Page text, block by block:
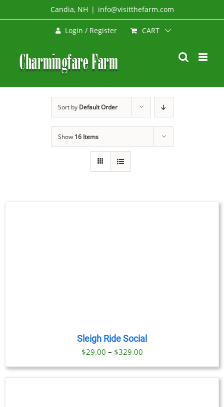
to
Candia, NH | info@visitthefarm.com
Login / Register CART
Sort by Default Order
Show 16 Items
Sleigh Ride Social
$29.00 – $329.00Price
range: